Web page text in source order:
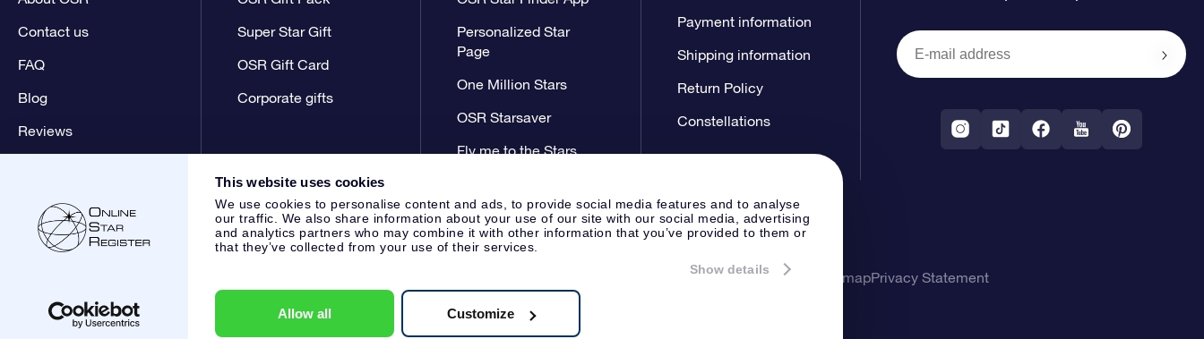
This website uses cookies
We use cookies to personalise content and ads, to provide social media features and to analyse
our traffic. We also share information about your use of our site with our social media, advertising
and analytics partners who may combine it with other information that you’ve provided to them or
that they’ve collected from your use of their services.
Show details
Allow all Customize
Contact us
FAQ
Blog
Reviews
Super Star Gift
OSR Gift Card
Corporate gifts
Personalized Star
Page
One Million Stars
OSR Starsaver
Fly me to the Stars
Payment information
Shipping information
Return Policy
Constellations
Customer service:help@osr.org KVK: 60333553, VAT: NL 8538.62.722B01
General Terms & Conditions SitemapPrivacy Statement